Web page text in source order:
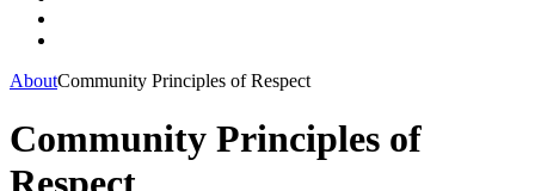
AboutCommunity Principles of Respect
Community Principles of